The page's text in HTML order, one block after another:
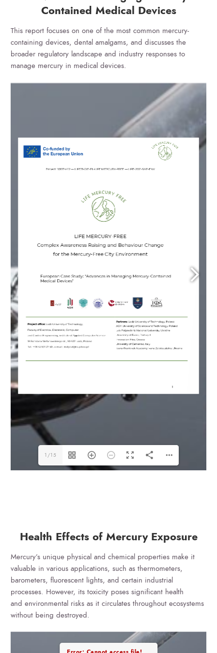
Contained Medical Devices
This report focuses on one of the most common mercury-
containing devices, dental amalgams, and discusses the
broader regulatory landscape and industry responses to
manage mercury in medical devices.
1/15
Health Effects of Mercury Exposure
Mercury’s unique physical and chemical properties make it
valuable in various applications, such as thermometers,
barometers, fluorescent lights, and certain industrial
processes. However, its toxicity poses significant health
and environmental risks as it circulates throughout ecosystems
without being destroyed.